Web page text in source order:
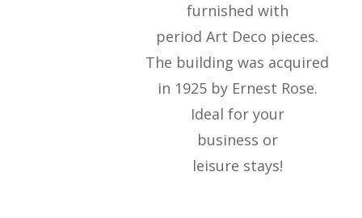
furnished with
period Art Deco pieces.
The building was acquired
in 1925 by Ernest Rose.
Ideal for your
business or
leisure stays!